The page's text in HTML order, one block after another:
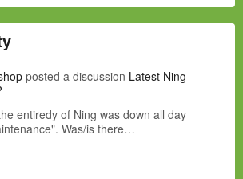
posted a discussion Latest Ning
entiredy of Ning was down all day
Was/is there…